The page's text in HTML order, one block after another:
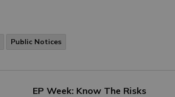
Public Notices
EP Week: Know The Risks